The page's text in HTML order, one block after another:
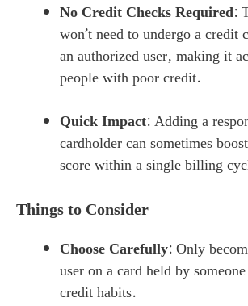
No Credit Checks Required:
won’t need to undergo a credit
an authorized user, making it
people with poor credit.
Quick Impact: Adding a
cardholder can sometimes
score within a single billing
Things to Consider
Choose Carefully: Only
user on a card held by
credit habits.